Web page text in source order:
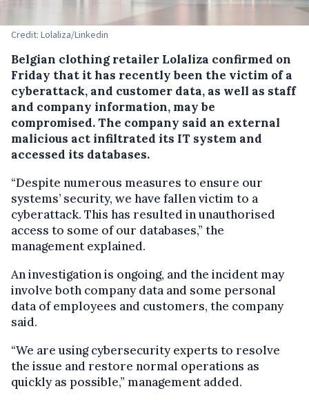
Credit: Lolaliza/Linkedin
Belgian clothing retailer Lolaliza confirmed on
Friday that it has recently been the victim of a
cyberattack, and customer data, as well as staff
and company information, may be
compromised. The company said an external
malicious act infiltrated its IT system and
accessed its databases.
“Despite numerous measures to ensure our
systems’ security, we have fallen victim to a
cyberattack. This has resulted in unauthorised
access to some of our databases,” the
management explained.
An investigation is ongoing, and the incident may
involve both company data and some personal
data of employees and customers, the company
said.
“We are using cybersecurity experts to resolve
the issue and restore normal operations as
quickly as possible,” management added.